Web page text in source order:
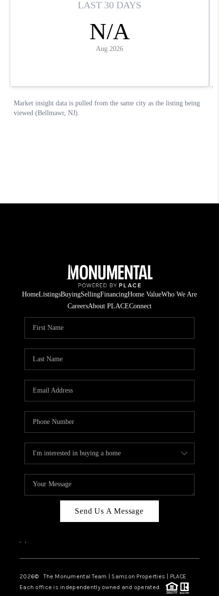
HomeListingsBuyingSellingFinancingHome ValueWho We Are
CareersAbout PLACEConnect
Send Us A Message
, ,
2026© The Monumental Team | Samson Properties | PLACE
Each office is independently owned and operated.